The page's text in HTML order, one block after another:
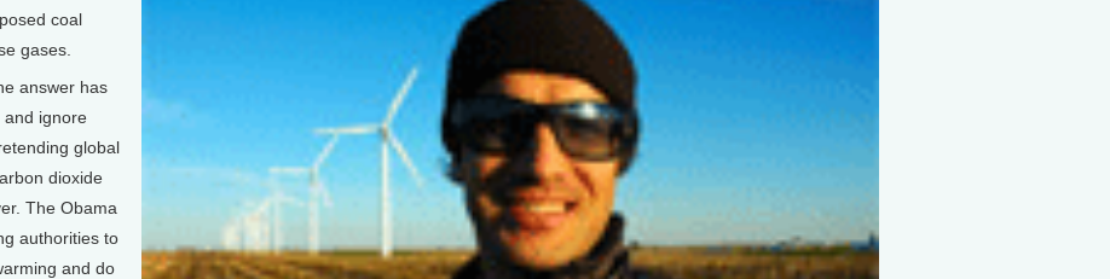
coal
gases.
answer has
and ignore
global
dioxide
The Obama
authorities to
and do